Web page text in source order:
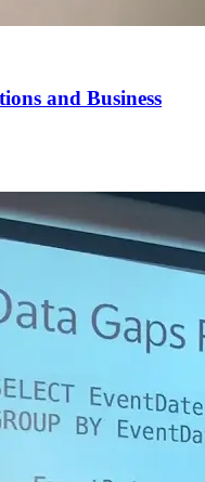
and Business